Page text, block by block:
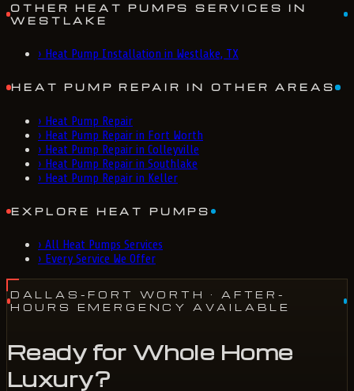
OTHER HEAT PUMPS SERVICES IN
WESTLAKE
› Heat Pump Installation in Westlake, TX
HEAT PUMP REPAIR IN OTHER AREAS
› Heat Pump Repair
› Heat Pump Repair in Fort Worth
› Heat Pump Repair in Colleyville
› Heat Pump Repair in Southlake
› Heat Pump Repair in Keller
EXPLORE HEAT PUMPS
› All Heat Pumps Services
› Every Service We Offer
DALLAS-FORT WORTH
· AFTER-
HOURS EMERGENCY AVAILABLE
Ready for Whole Home
Luxury?